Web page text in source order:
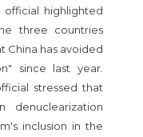
highlighted
three countries
China has avoided
since last year.
stressed that
denuclearization
inclusion in the